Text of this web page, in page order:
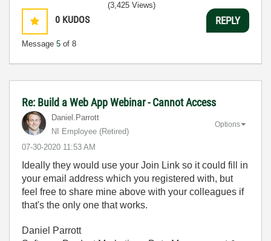
0 KUDOS
Message 5 of 8
(3,425 Views)
REPLY
Re: Build a Web App Webinar - Cannot Access
Daniel.Parrott
NI Employee (retired)
‎07-30-2020 11:53 AM
Options
Ideally they would use your Join Link so it could fill in
your email address which you registered with, but
feel free to share mine above with your colleagues if
that's the only one that works.
Daniel Parrott